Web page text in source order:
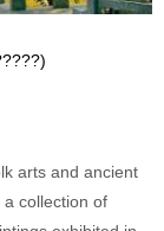
arts and ancient
collection of